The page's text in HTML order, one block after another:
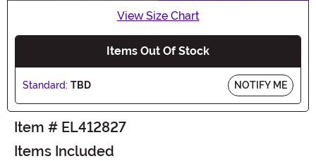
View Size Chart
Items Out Of Stock
Standard: TBD NOTIFY ME
Item # EL412827
Items Included